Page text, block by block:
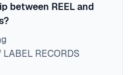
between REEL and
RECORDS